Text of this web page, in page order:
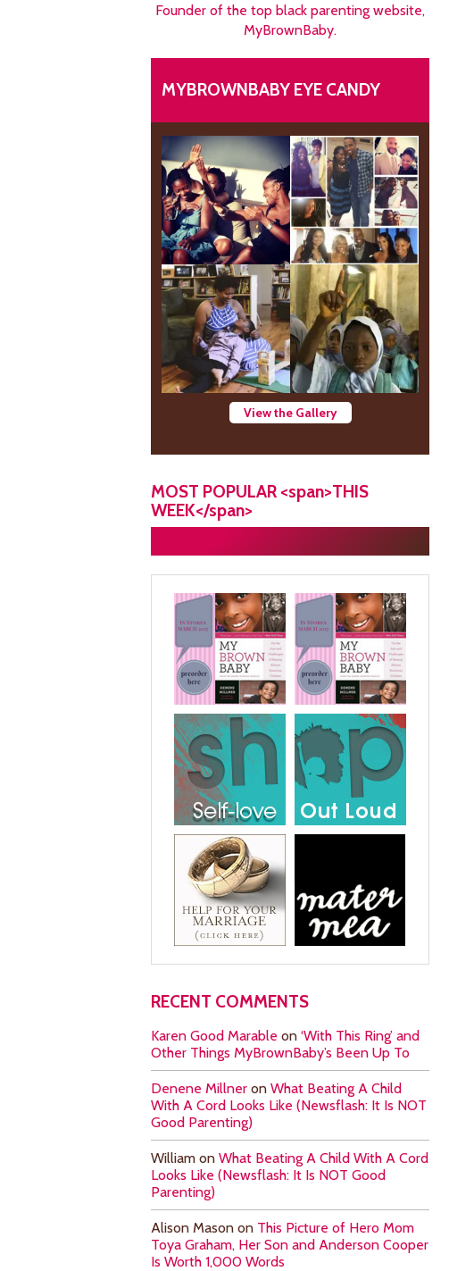
Founder of the top black parenting website,
MyBrownBaby.
MYBROWNBABY EYE CANDY
View the Gallery
MOST POPULAR <span>THIS
WEEK</span>
RECENT COMMENTS
Karen Good Marable on ‘With This Ring’ and
Other Things MyBrownBaby’s Been Up To
Denene Millner on What Beating A Child
With A Cord Looks Like (Newsflash: It Is NOT
Good Parenting)
William on What Beating A Child With A Cord
Looks Like (Newsflash: It Is NOT Good
Parenting)
Alison Mason on This Picture of Hero Mom
Toya Graham, Her Son and Anderson Cooper
Is Worth 1,000 Words